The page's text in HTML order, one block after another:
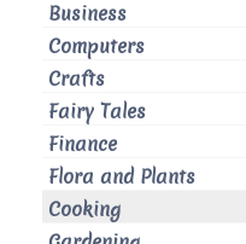
Business
Computers
Crafts
Fairy Tales
Finance
Flora and Plants
Cooking